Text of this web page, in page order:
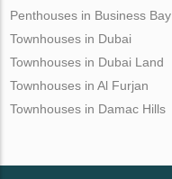
Penthouses in Business Bay
Townhouses in Dubai
Townhouses in Dubai Land
Townhouses in Al Furjan
Townhouses in Damac Hills